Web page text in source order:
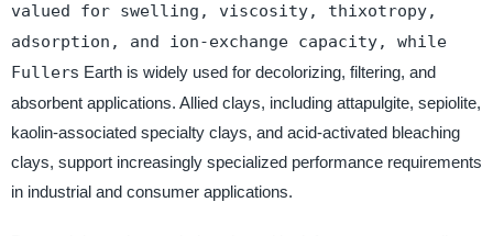
valued for swelling, viscosity, thixotropy,
adsorption, and ion-exchange capacity, while
Fullers Earth is widely used for decolorizing, filtering, and
absorbent applications. Allied clays, including attapulgite, sepiolite,
kaolin-associated specialty clays, and acid-activated bleaching
clays, support increasingly specialized performance requirements
in industrial and consumer applications.